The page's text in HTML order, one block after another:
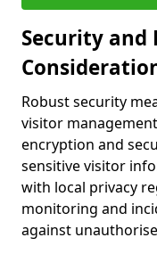
Security and
Robust security
visitor
encryption and
sensitive visitor
with local privacy
monitoring and
against